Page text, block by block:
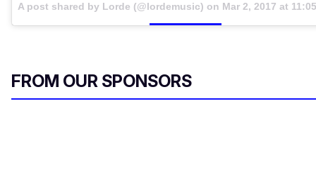
A post shared by Lorde (@lordemusic) on Mar 2, 2017 at
FROM OUR SPONSORS